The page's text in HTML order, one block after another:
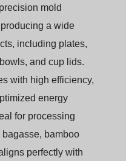
mold
a wide
including plates,
and cup lids.
with high efficiency,
energy
for processing
bamboo
perfectly with